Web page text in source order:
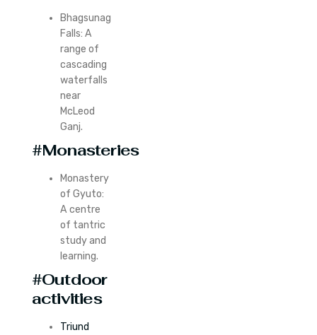
Bhagsunag
Falls: A
range of
cascading
waterfalls
near
McLeod
Ganj.
#Monasteries
Monastery
of Gyuto:
A centre
of tantric
study and
learning.
#Outdoor
activities
Triund